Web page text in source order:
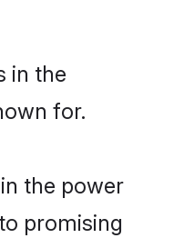
in the
for.
the power
promising